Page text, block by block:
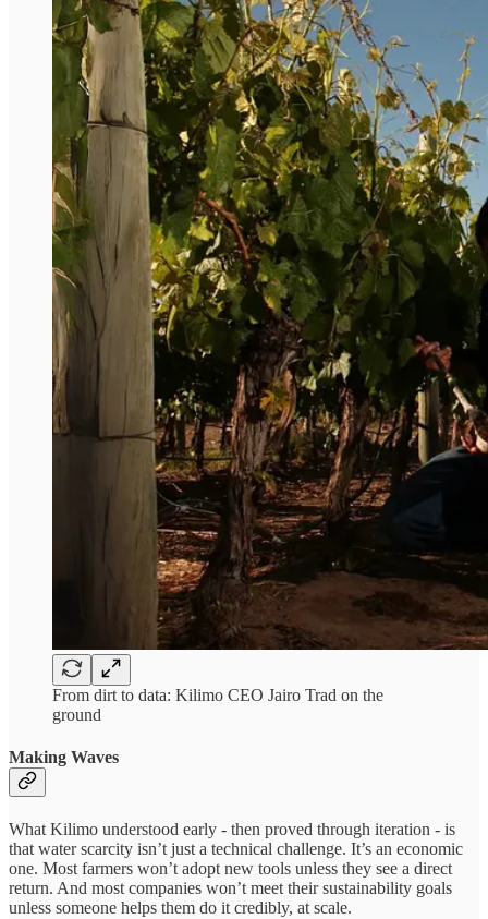
From dirt to data: Kilimo CEO Jairo Trad on the
ground
Making Waves
What Kilimo understood early - then proved through iteration - is
that water scarcity isn’t just a technical challenge. It’s an economic
one. Most farmers won’t adopt new tools unless they see a direct
return. And most companies won’t meet their sustainability goals
unless someone helps them do it credibly, at scale.